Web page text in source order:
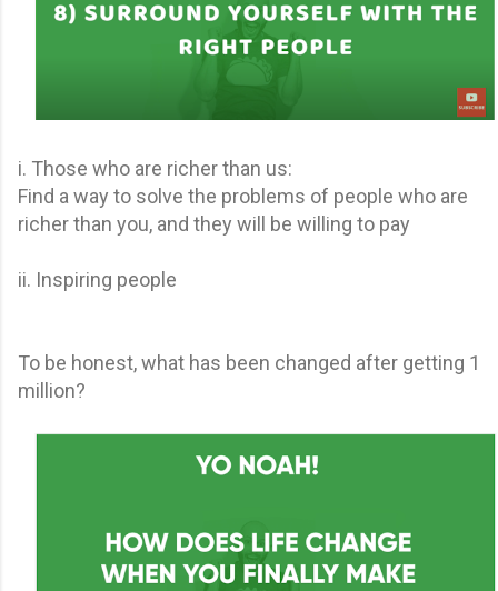
i. Those who are richer than us:
Find a way to solve the problems of people who are
richer than you, and they will be willing to pay
ii. Inspiring people
To be honest, what has been changed after getting 1
million?